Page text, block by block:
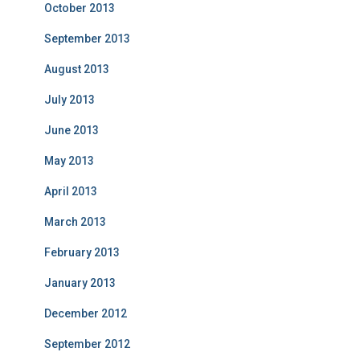
October 2013
September 2013
August 2013
July 2013
June 2013
May 2013
April 2013
March 2013
February 2013
January 2013
December 2012
September 2012